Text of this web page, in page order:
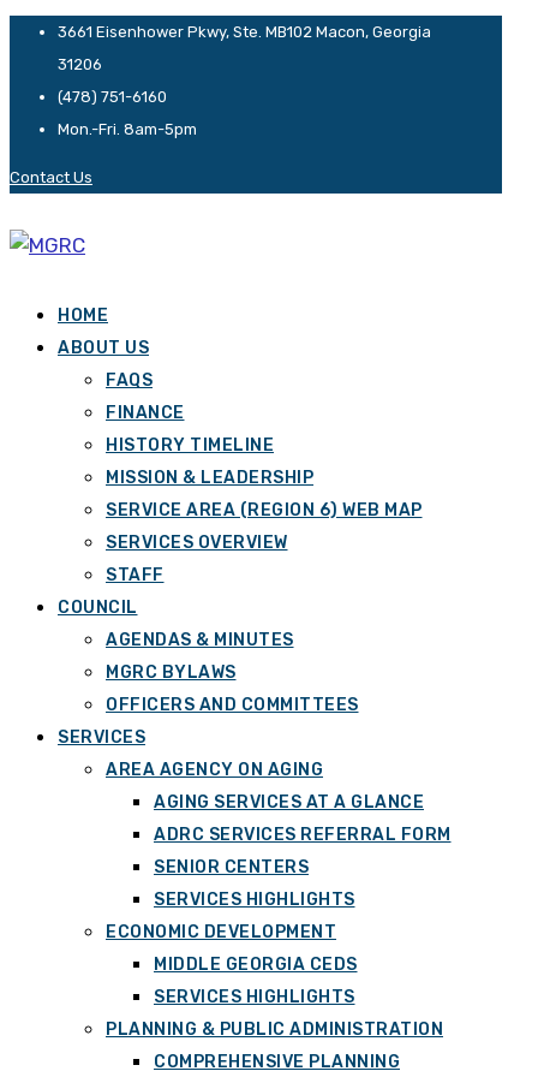
3661 Eisenhower Pkwy, Ste. MB102 Macon, Georgia
31206
(478) 751-6160
Mon.-Fri. 8am-5pm
Contact Us
HOME
ABOUT US
FAQS
FINANCE
HISTORY TIMELINE
MISSION & LEADERSHIP
SERVICE AREA (REGION 6) WEB MAP
SERVICES OVERVIEW
STAFF
COUNCIL
AGENDAS & MINUTES
MGRC BYLAWS
OFFICERS AND COMMITTEES
SERVICES
AREA AGENCY ON AGING
AGING SERVICES AT A GLANCE
ADRC SERVICES REFERRAL FORM
SENIOR CENTERS
SERVICES HIGHLIGHTS
ECONOMIC DEVELOPMENT
MIDDLE GEORGIA CEDS
SERVICES HIGHLIGHTS
PLANNING & PUBLIC ADMINISTRATION
COMPREHENSIVE PLANNING